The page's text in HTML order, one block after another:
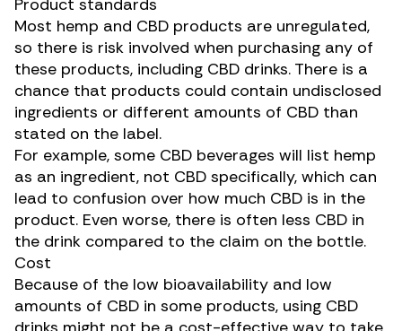
Product standards
Most hemp and CBD products are unregulated,
so there is risk involved when purchasing any of
these products, including CBD drinks. There is a
chance that products could contain undisclosed
ingredients or different amounts of CBD than
stated on the label.
For example, some CBD beverages will list hemp
as an ingredient, not CBD specifically, which can
lead to confusion over how much CBD is in the
product. Even worse, there is often less CBD in
the drink compared to the claim on the bottle.
Cost
Because of the low bioavailability and low
amounts of CBD in some products, using CBD